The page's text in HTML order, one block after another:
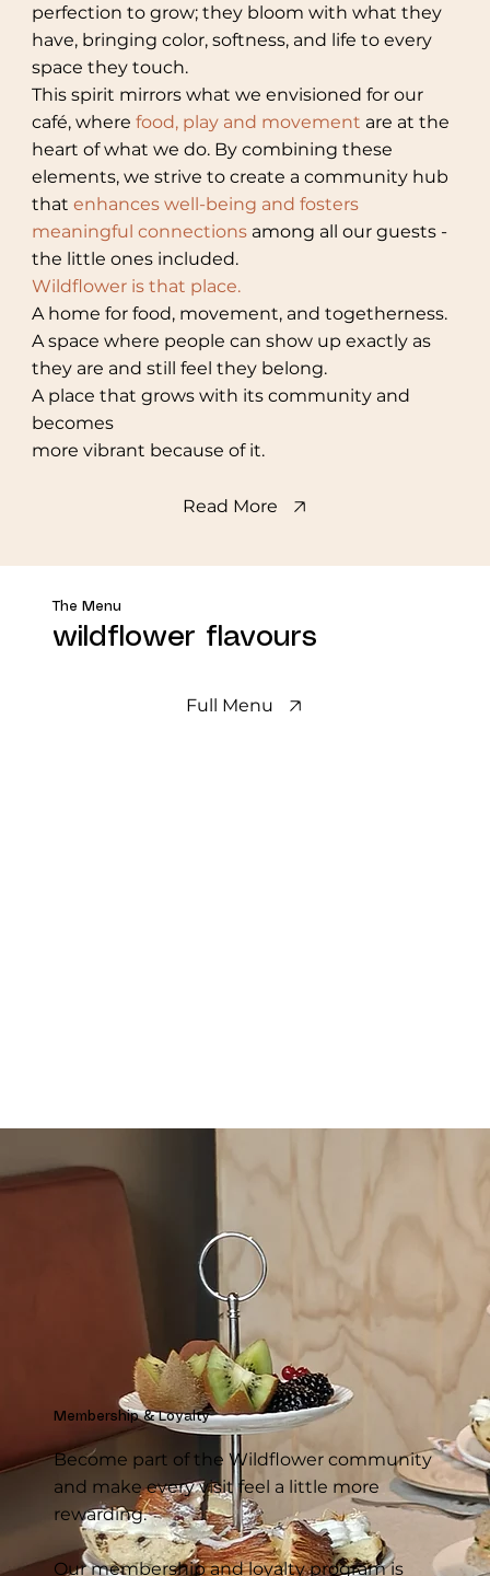
perfection to grow; they bloom with what they
have, bringing color, softness, and life to every
space they touch.
This spirit mirrors what we envisioned for our
café, where food, play and movement are at the
heart of what we do. By combining these
elements, we strive to create a community hub
that enhances well-being and fosters
meaningful connectionsamong all our guests -
the little ones included.
Wildflower is that place.
A home for food, movement, and togetherness.
A space where people can show up exactly as
they are and still feel they belong.
A place that grows with its community and
becomes
more vibrant because of it.
Read More
The Menu
wildflower flavours
Full Menu
Membership & Loyalty
Become part of the Wildflower community
and make every visit feel a little more
rewarding.
Our membership and loyalty program is